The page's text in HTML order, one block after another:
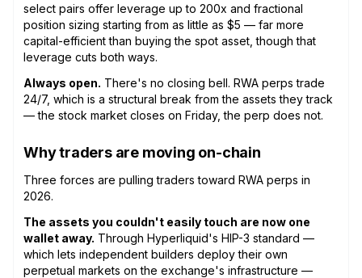
select pairs offer leverage up to 200x and fractional
position sizing starting from as little as $5 — far more
capital-efficient than buying the spot asset, though that
leverage cuts both ways.
Always open. There's no closing bell. RWA perps trade
24/7, which is a structural break from the assets they track
— the stock market closes on Friday, the perp does not.
Why traders are moving on-chain
Three forces are pulling traders toward RWA perps in
2026.
The assets you couldn't easily touch are now one
wallet away. Through Hyperliquid's HIP-3 standard —
which lets independent builders deploy their own
perpetual markets on the exchange's infrastructure —